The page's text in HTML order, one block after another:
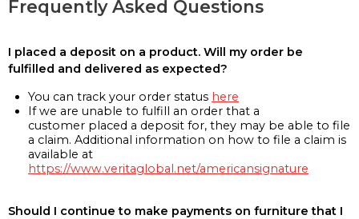
Frequently Asked Questions
I placed a deposit on a product. Will my order be
fulfilled and delivered as expected?
You can track your order status here
If we are unable to fulfill an order that a
customer placed a deposit for, they may be able to file
a claim. Additional information on how to file a claim is
available at
https://www.veritaglobal.net/americansignature
Should I continue to make payments on furniture that I